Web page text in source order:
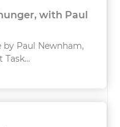
with Paul
Paul Newnham,